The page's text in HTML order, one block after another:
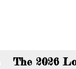
The 2026